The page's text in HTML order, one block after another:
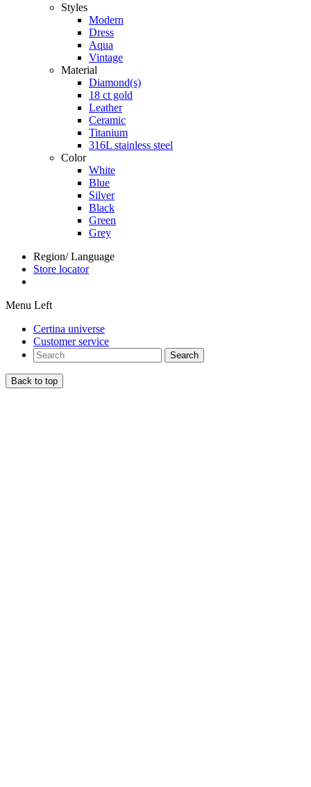
Styles
Modern
Dress
Aqua
Vintage
Material
Diamond(s)
18 ct gold
Leather
Ceramic
Titanium
316L stainless steel
Color
White
Blue
Silver
Black
Green
Grey
Region/ Language
Store locator
Menu Left
Certina universe
Customer service
Search
Back to top